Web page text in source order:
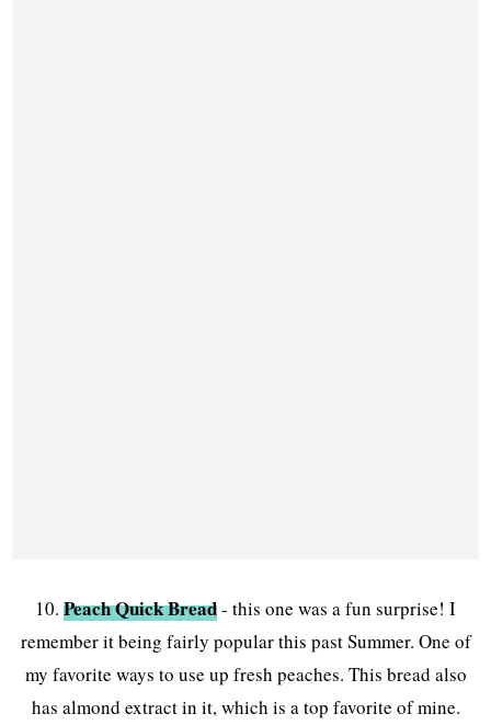
10. Peach Quick Bread- this one was a fun surprise! I
remember it being fairly popular this past Summer. One of
my favorite ways to use up fresh peaches. This bread also
has almond extract in it, which is a top favorite of mine.